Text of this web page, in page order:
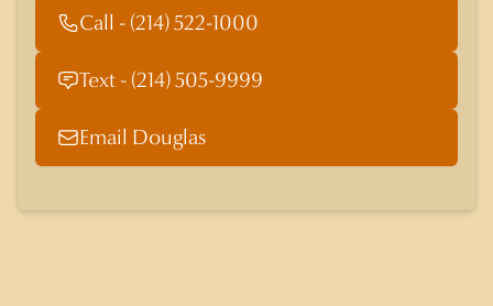
Call - (214) 522-1000
Text - (214) 505-9999
Email Douglas